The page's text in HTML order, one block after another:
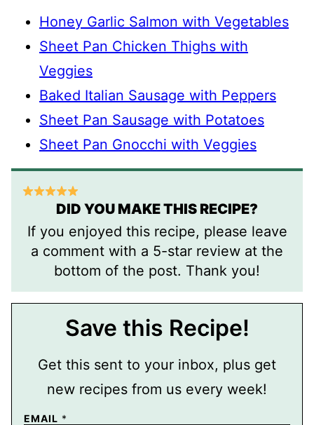
Honey Garlic Salmon with Vegetables
Sheet Pan Chicken Thighs with
Veggies
Baked Italian Sausage with Peppers
Sheet Pan Sausage with Potatoes
Sheet Pan Gnocchi with Veggies
DID YOU MAKE THIS RECIPE?
If you enjoyed this recipe, please leave
a comment with a 5-star review at the
bottom of the post. Thank you!
Save this Recipe!
Get this sent to your inbox, plus get
new recipes from us every week!
P
EMAIL *